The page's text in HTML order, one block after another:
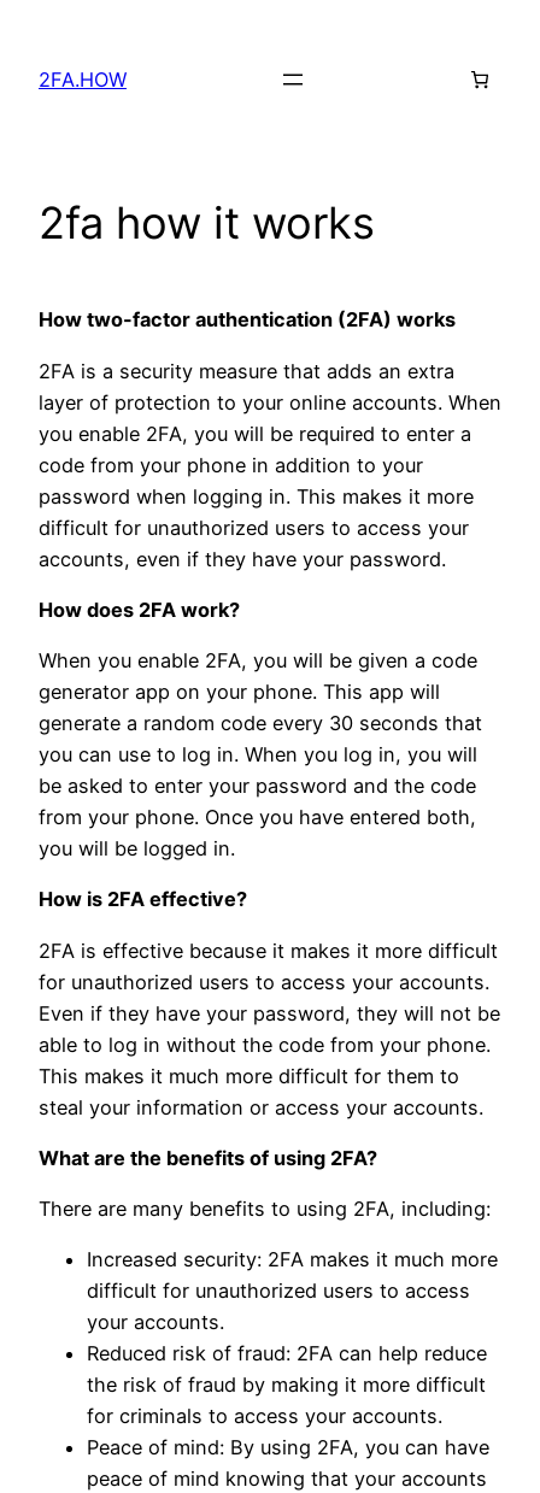
content
2FA.HOW
2fa how it works
How two-factor authentication (2FA) works
2FA is a security measure that adds an extra
layer of protection to your online accounts. When
you enable 2FA, you will be required to enter a
code from your phone in addition to your
password when logging in. This makes it more
difficult for unauthorized users to access your
accounts, even if they have your password.
How does 2FA work?
When you enable 2FA, you will be given a code
generator app on your phone. This app will
generate a random code every 30 seconds that
you can use to log in. When you log in, you will
be asked to enter your password and the code
from your phone. Once you have entered both,
you will be logged in.
How is 2FA effective?
2FA is effective because it makes it more difficult
for unauthorized users to access your accounts.
Even if they have your password, they will not be
able to log in without the code from your phone.
This makes it much more difficult for them to
steal your information or access your accounts.
What are the benefits of using 2FA?
There are many benefits to using 2FA, including:
Increased security: 2FA makes it much more
difficult for unauthorized users to access
your accounts.
Reduced risk of fraud: 2FA can help reduce
the risk of fraud by making it more difficult
for criminals to access your accounts.
Peace of mind: By using 2FA, you can have
peace of mind knowing that your accounts